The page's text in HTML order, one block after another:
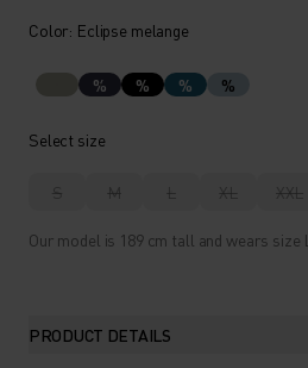
Color: Eclipse melange
% % % %
Select size
S M L XL XXL
Our model is 189 cm tall and wears size L.
PRODUCT DETAILS